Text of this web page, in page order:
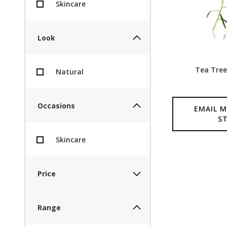
Tea
EMAIL
Skincare
Look
Natural
Occasions
Skincare
Price
Range